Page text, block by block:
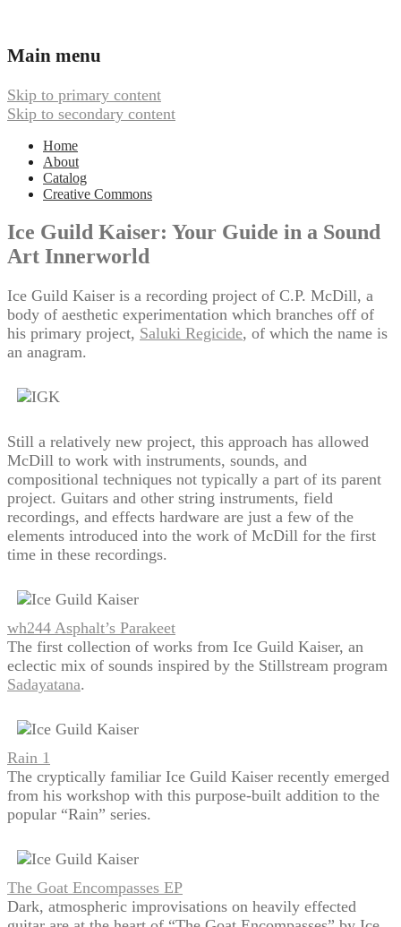
Webbed Hand Records
Music
Main menu
Skip to primary content
Skip to secondary content
Home
About
Catalog
Creative Commons
Ice Guild Kaiser: Your Guide in a Sound
Art Innerworld
Ice Guild Kaiser is a recording project of C.P. McDill, a
body of aesthetic experimentation which branches off of
his primary project, Saluki Regicide, of which the name is
an anagram.
Still a relatively new project, this approach has allowed
McDill to work with instruments, sounds, and
compositional techniques not typically a part of its parent
project. Guitars and other string instruments, field
recordings, and effects hardware are just a few of the
elements introduced into the work of McDill for the first
time in these recordings.
wh244 Asphalt’s Parakeet
The first collection of works from Ice Guild Kaiser, an
eclectic mix of sounds inspired by the Stillstream program
Sadayatana.
Rain 1
The cryptically familiar Ice Guild Kaiser recently emerged
from his workshop with this purpose-built addition to the
popular “Rain” series.
The Goat Encompasses EP
Dark, atmospheric improvisations on heavily effected